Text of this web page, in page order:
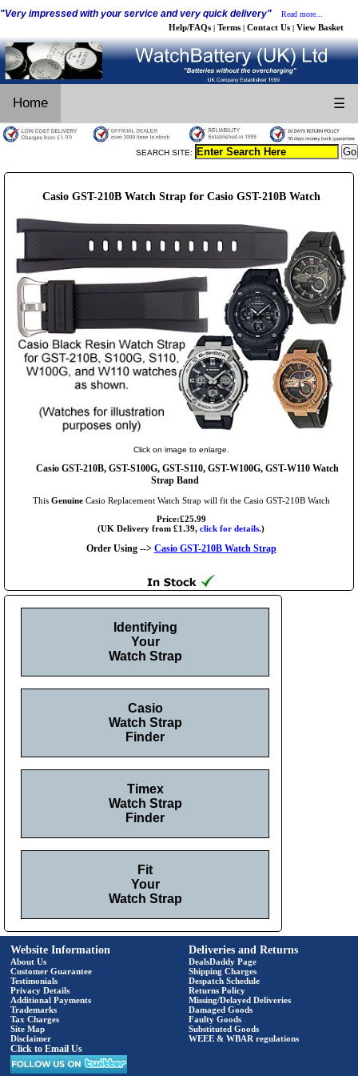
"Very impressed with your service and very quick delivery" Read more...
Help/FAQs | Terms | Contact Us | View Basket
Home ☰
SEARCH SITE:
Casio GST-210B Watch Strap for Casio GST-210B Watch
Click on image to enlarge.
Casio GST-210B, GST-S100G, GST-S110, GST-W100G, GST-W110 Watch
Strap Band
This GenuineCasio Replacement Watch Strap will fit the Casio GST-210B Watch
Price:£25.99
(UK Delivery from £1.39, click for details.)
Order Using --> Casio GST-210B Watch Strap
Identifying
Your
Watch Strap
Casio
Watch Strap
Finder
Timex
Watch Strap
Finder
Fit
Your
Watch Strap
Website Information
About Us
Customer Guarantee
Testimonials
Privacy Details
Additional Payments
Trademarks
Tax Charges
Site Map
Disclaimer
Click to Email Us
Deliveries and Returns
DealsDaddy Page
Shipping Charges
Despatch Schedule
Returns Policy
Missing/Delayed Deliveries
Damaged Goods
Faulty Goods
Substituted Goods
WEEE & WBAR regulations